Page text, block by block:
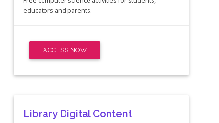
educators and parents.
ACCESS NOW
Library Digital Content